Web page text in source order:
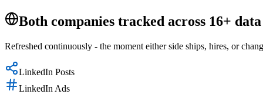
Both companies tracked across 16+
Refreshed continuously - the moment either side ships, hires, or
LinkedIn Posts
LinkedIn Ads